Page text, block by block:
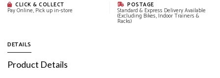
CLICK & COLLECT
Pay Online, Pick up in-store
POSTAGE
Standard & Express Delivery Available
(Excluding Bikes, Indoor Trainers &
Racks)
DETAILS
Product Details